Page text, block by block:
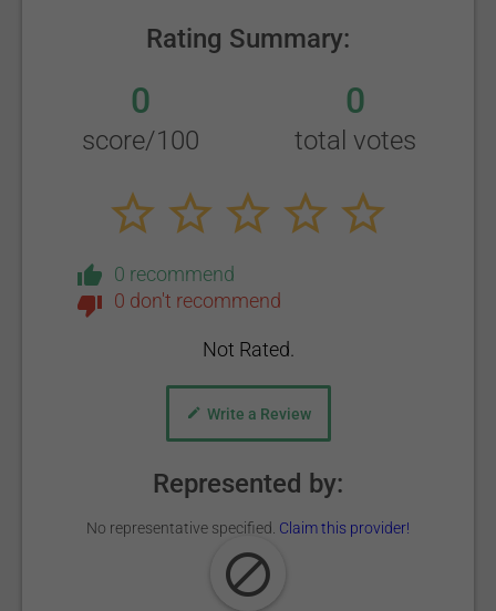
Rating Summary:
0
score/100
0
total votes
0 recommend
0 don't recommend
Not Rated.
Write a Review
Represented by:
No representative specified. Claim this provider!